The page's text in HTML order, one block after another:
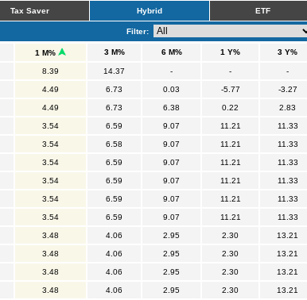
Tax Saver Hybrid ETF
Filter:
1 M% 3 M% 6 M% 1 Y% 3 Y%
8.39 14.37 - - -
4.49 6.73 0.03 -5.77 -3.27
4.49 6.73 6.38 0.22 2.83
3.54 6.59 9.07 11.21 11.33
3.54 6.58 9.07 11.21 11.33
3.54 6.59 9.07 11.21 11.33
3.54 6.59 9.07 11.21 11.33
3.54 6.59 9.07 11.21 11.33
3.54 6.59 9.07 11.21 11.33
3.48 4.06 2.95 2.30 13.21
3.48 4.06 2.95 2.30 13.21
3.48 4.06 2.95 2.30 13.21
3.48 4.06 2.95 2.30 13.21